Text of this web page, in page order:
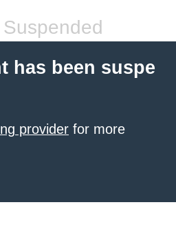
has been suspe
provider for more